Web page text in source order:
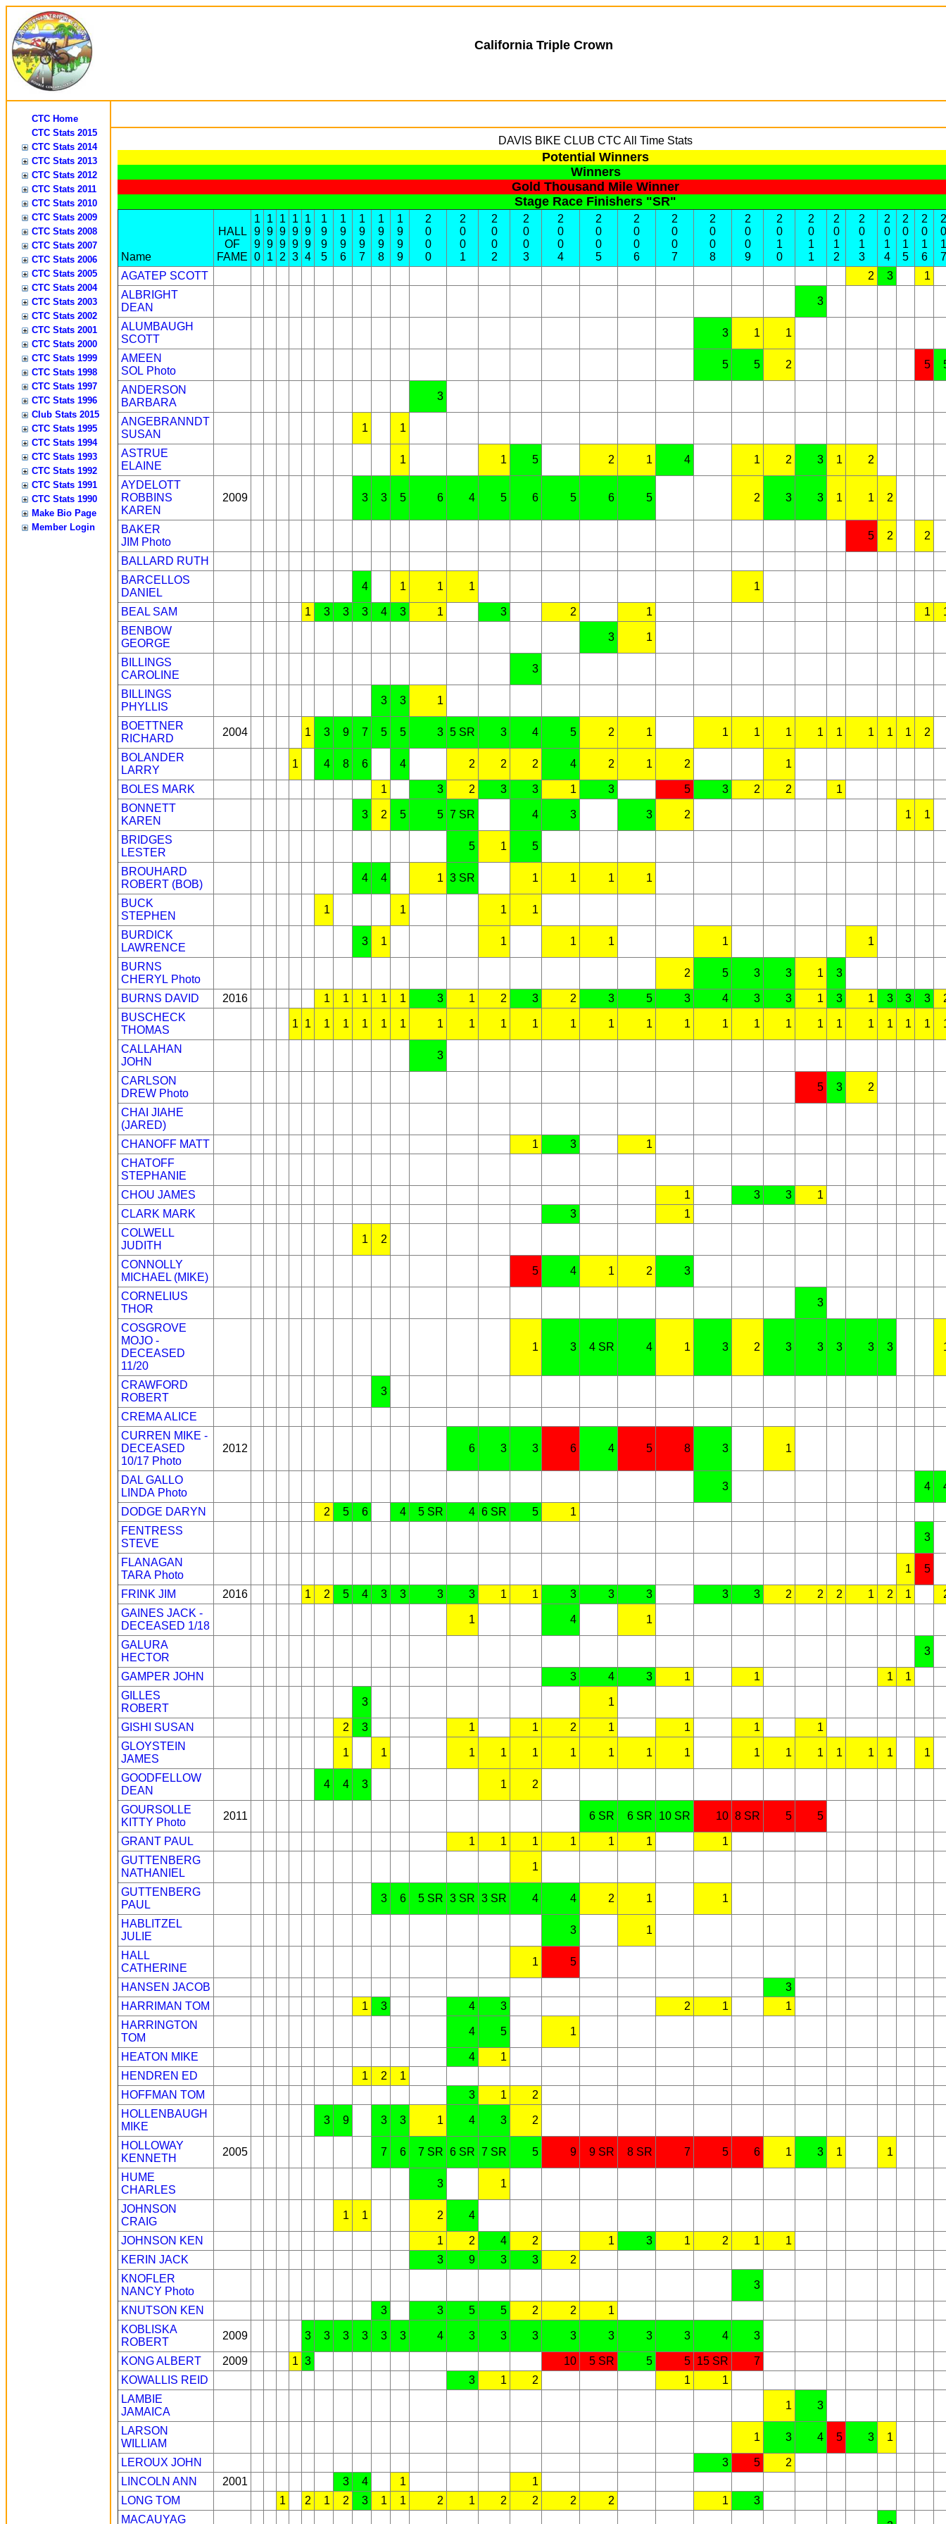
California Triple Crown
CTC Home
CTC Stats 2015
CTC Stats 2014
CTC Stats 2013
CTC Stats 2012
CTC Stats 2011
CTC Stats 2010
CTC Stats 2009
CTC Stats 2008
CTC Stats 2007
CTC Stats 2006
CTC Stats 2005
CTC Stats 2004
CTC Stats 2003
CTC Stats 2002
CTC Stats 2001
CTC Stats 2000
CTC Stats 1999
CTC Stats 1998
CTC Stats 1997
CTC Stats 1996
Club Stats 2015
CTC Stats 1995
CTC Stats 1994
CTC Stats 1993
CTC Stats 1992
CTC Stats 1991
CTC Stats 1990
Make Bio Page
Member Login
DAVIS BIKE CLUB CTC All Time Stats
Potential Winners
Winners
Gold Thousand Mile Winner
Stage Race Finishers "SR"
Name
HALL
OF
FAME
1
9
9
0
1
9
9
1
1
9
9
2
1
9
9
3
1
9
9
4
1
9
9
5
1
9
9
6
1
9
9
7
1
9
9
8
1
9
9
9
2
0
0
0
2
0
0
1
2
0
0
2
2
0
0
3
2
0
0
4
2
0
0
5
2
0
0
6
2
0
0
7
2
0
0
8
2
0
0
9
2
0
1
0
2
0
1
1
2
0
1
2
2
0
1
3
2
0
1
4
2
0
1
5
2
0
1
6
2
0
1
7
AGATEP SCOTT
2 3
1
ALBRIGHT
DEAN
3
ALUMBAUGH
SCOTT
3 1 1
AMEEN
SOL Photo
5 5 2 5
ANDERSON
BARBARA
3
ANGEBRANNDT
SUSAN
1 1
ASTRUE
ELAINE
1 1 5 2 1 4 1 2 3 1 2
AYDELOTT
ROBBINS
KAREN
2009 3 3 5 6 4 5 6 5 6 5 2 3 3 1 1 2
BAKER
JIM Photo
5 2 2
BALLARD RUTH
BARCELLOS
DANIEL
4 1 1 1 1
BEAL SAM 1 3 3 3 4 3 1 3 2 1 1
BENBOW
GEORGE
3 1
BILLINGS
CAROLINE
3
BILLINGS
PHYLLIS
3 3 1
BOETTNER
RICHARD
2004 1 3 9 7 5 5 3 5 SR 3 4 5 2 1 1 1 1 1 1 1 1 1 2
BOLANDER
LARRY
1 4 8 6 4 2 2 2 4 2 1 2 1
BOLES MARK 1 3 2 3 3 1 3 5 3 2 2
1
BONNETT
KAREN
3 2 5 5 7 SR 4 3 3 2 1 1
BRIDGES
LESTER
5 1 5
BROUHARD
ROBERT (BOB)
4 4 1 3 SR 1 1 1 1
BUCK
STEPHEN
1 1 1 1
BURDICK
LAWRENCE
3 1 1 1 1 1 1
BURNS
CHERYL Photo
2 5 3 3 1 3
BURNS DAVID 2016 1 1 1 1 1 3 1 2 3 2 3 5 3 4 3 3 1 3 1 3 3 3
BUSCHECK
THOMAS
1 1 1 1 1 1 1 1 1 1 1 1 1 1 1 1 1 1 1 1 1 1 1 1
CALLAHAN
JOHN
3
CARLSON
DREW Photo
5 3 2
CHAI JIAHE
(JARED)
CHANOFF MATT
1 3
1
CHATOFF
STEPHANIE
CHOU JAMES
1 3 3
1
CLARK MARK
3
1
COLWELL
JUDITH
1 2
CONNOLLY
MICHAEL (MIKE)
5 4 1 2 3
CORNELIUS
THOR
3
COSGROVE
MOJO -
DECEASED
11/20
1 3 4 SR 4 1 3 2 3 3 3 3 3
CRAWFORD
ROBERT
3
CREMA ALICE
CURREN MIKE -
DECEASED
10/17 Photo
2012 6 3 3 6 4 5 8 3 1
DAL GALLO
LINDA Photo
3 4
DODGE DARYN 2 5 6 4 5 SR 4 6 SR 5
1
FENTRESS
STEVE
3
FLANAGAN
TARA Photo
1 5
FRINK JIM 2016 1 2 5 4 3 3 3 3 1 1 3 3 3 3 3 2 2 2 1 2 1
GAINES JACK -
DECEASED 1/18
1 4 1
GALURA
HECTOR
3
GAMPER JOHN 3 4 3 1 1 1
1
GILLES
ROBERT
3 1
GISHI SUSAN 2 3 1 1 2 1 1 1
1
GLOYSTEIN
JAMES
1 1 1 1 1 1 1 1 1 1 1 1 1 1 1 1
GOODFELLOW
DEAN
4 4 3 1 2
GOURSOLLE
KITTY Photo
2011 6 SR 6 SR 10 SR 10 8 SR 5 5
GRANT PAUL 1 1 1 1 1 1
1
GUTTENBERG
NATHANIEL
1
GUTTENBERG
PAUL
3 6 5 SR 3 SR 3 SR 4 4 2 1 1
HABLITZEL
JULIE
3 1
HALL
CATHERINE
1 5
HANSEN JACOB
3
HARRIMAN TOM
1 3 4 3 2 1
1
HARRINGTON
TOM
4 5 1
HEATON MIKE 4
1
HENDREN ED
1 2
1
HOFFMAN TOM
3 1
2
HOLLENBAUGH
MIKE
3 9 3 3 1 4 3 2
HOLLOWAY
KENNETH
2005 7 6 7 SR 6 SR 7 SR 5 9 9 SR 8 SR 7 5 6 1 3 1 1
HUME
CHARLES
3 1
JOHNSON
CRAIG
1 1 2 4
JOHNSON KEN 1 2 4 2 1 3 1 2 1
1
KERIN JACK
3 9 3 3
2
KNOFLER
NANCY Photo
3
KNUTSON KEN 3 3 5 5 2 2
1
KOBLISKA
ROBERT
2009 3 3 3 3 3 3 4 3 3 3 3 3 3 3 4 3
KONG ALBERT 2009 1 3 10 5 SR 5 5 15 SR
7
KOWALLIS REID
3 1 2 1
1
LAMBIE
JAMAICA
1 3
LARSON
WILLIAM
1 3 4 5 3 1
LEROUX JOHN 3 5
2
LINCOLN ANN
2001 3 4 1
1
LONG TOM
1 2 1 2 3 1 1 2 1 2 2 2 2 1
3
MACAUYAG